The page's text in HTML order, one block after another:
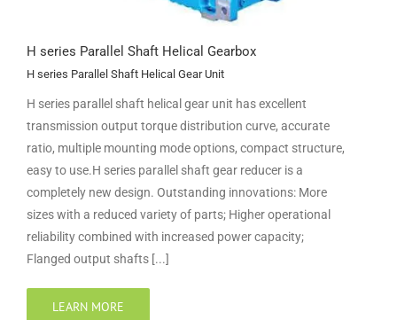
H series Parallel Shaft Helical Gearbox
H series Parallel Shaft Helical Gear Unit
H series parallel shaft helical gear unit has excellent
transmission output torque distribution curve, accurate
ratio, multiple mounting mode options, compact structure,
easy to use.H series parallel shaft gear reducer is a
completely new design. Outstanding innovations: More
sizes with a reduced variety of parts; Higher operational
reliability combined with increased power capacity;
Flanged output shafts [...]
LEARN MORE